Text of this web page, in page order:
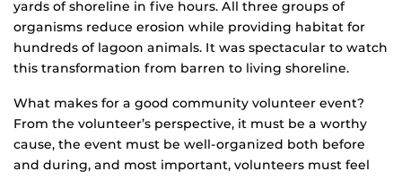
yards of shoreline in five hours. All three groups of
organisms reduce erosion while providing habitat for
hundreds of lagoon animals. It was spectacular to watch
this transformation from barren to living shoreline.
What makes for a good community volunteer event?
From the volunteer’s perspective, it must be a worthy
cause, the event must be well-organized both before
and during, and most important, volunteers must feel